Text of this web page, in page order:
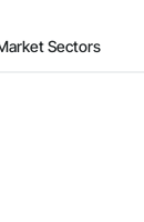
Sectors